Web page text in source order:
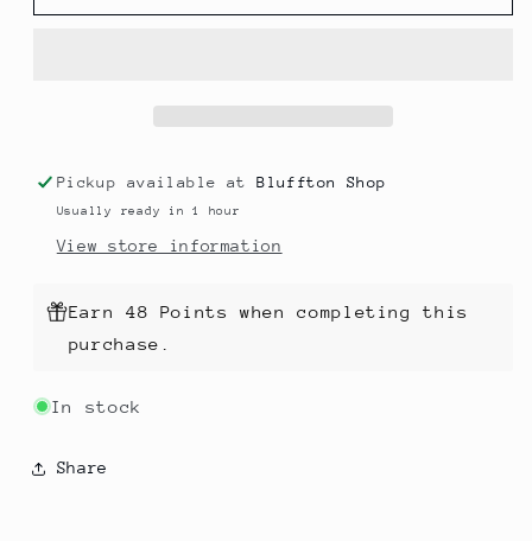
128
128
Pickup available atBluffton Shop
Usually ready in 1 hour
View store information
Earn 48 Points when completing this
purchase.
In stock
Share